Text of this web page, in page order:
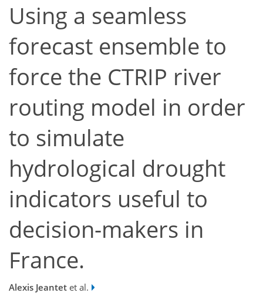
Using a seamless
forecast ensemble to
force the CTRIP river
routing model in order
to simulate
hydrological drought
indicators useful to
decision-makers in
France.
Alexis Jeantet et al.